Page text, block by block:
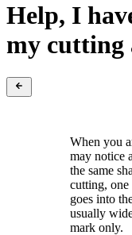
Help, I
my cutting
When you
may notice
the same
cutting,
goes into
usually
mark only.